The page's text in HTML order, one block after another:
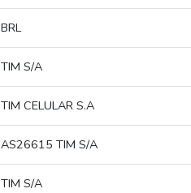
BRL
TIM S/A
TIM CELULAR S.A
AS26615 TIM S/A
TIM S/A